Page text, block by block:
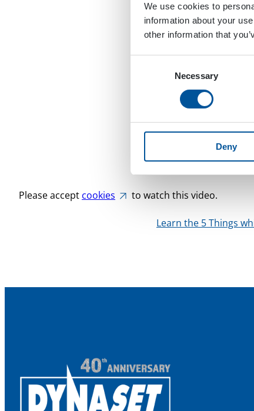
We use cookies to
information about your
other information that
Necessary
Deny
they may work like a
Heating Unit so
powerful way to
KPL unit can be
with water that
The video below
is approximately the
Please accept cookies to watch this video.
Learn the 5 Things